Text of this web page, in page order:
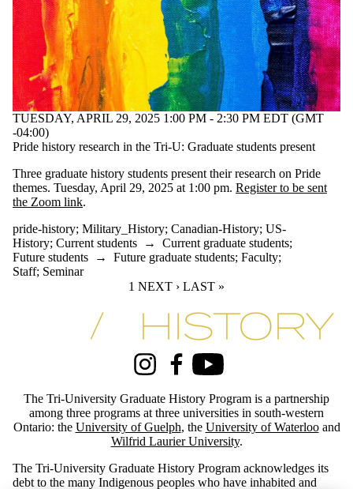
TUESDAY, APRIL 29, 2025 1:00 PM - 2:30 PM EDT (GMT
-04:00)
Pride history research in the Tri-U: Graduate students present
Three graduate history students present their research on Pride
themes. Tuesday, April 29, 2025 at 1:00 pm. Register to be sent
the Zoom link.
pride-history; Military_History; Canadian-History; US-
History; Current students → Current graduate students;
Future students → Future graduate students; Faculty;
Staff; Seminar
CURRENT PAGE
1 NEXT PAGE
NEXT › LAST PAGE
LAST »
Information about Tri-University History Graduate Program
InstagramFacebookYoutube
The Tri-University Graduate History Program is a partnership
among three programs at three universities in south-western
Ontario: the University of Guelph, the University of Waterlooand
Wilfrid Laurier University.
The Tri-University Graduate History Program acknowledges its
debt to the many Indigenous peoples who have inhabited and